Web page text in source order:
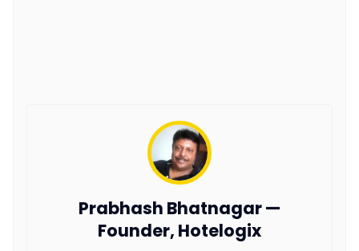
Prabhash Bhatnagar —
Founder, Hotelogix